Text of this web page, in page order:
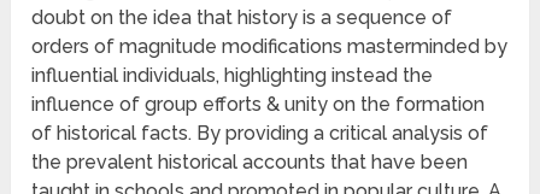
doubt on the idea that history is a sequence of
orders of magnitude modifications masterminded by
influential individuals, highlighting instead the
influence of group efforts & unity on the formation
of historical facts. By providing a critical analysis of
the prevalent historical accounts that have been